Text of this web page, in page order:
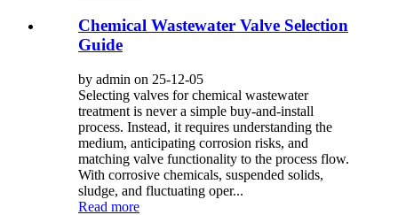
Chemical Wastewater Valve Selection
Guide
by admin on 25-12-05
Selecting valves for chemical wastewater
treatment is never a simple buy-and-install
process. Instead, it requires understanding the
medium, anticipating corrosion risks, and
matching valve functionality to the process flow.
With corrosive chemicals, suspended solids,
sludge, and fluctuating oper...
Read more